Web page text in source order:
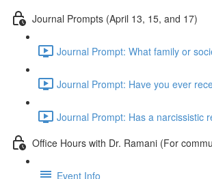
Journal Prompts (April 13, 15, and 17)
Journal Prompt: What family or
Journal Prompt: Have you ever
Journal Prompt: Has a narcissistic
Office Hours with Dr. Ramani (For
Event Info